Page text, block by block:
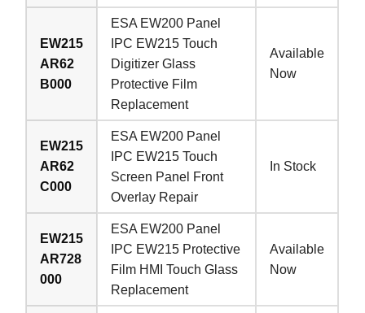
EW215
AR62
B000
ESA EW200 Panel
IPC EW215 Touch
Digitizer Glass
Protective Film
Replacement
Available
Now
EW215
AR62
C000
ESA EW200 Panel
IPC EW215 Touch
Screen Panel Front
Overlay Repair
In Stock
EW215
AR728
000
ESA EW200 Panel
IPC EW215 Protective
Film HMI Touch Glass
Replacement
Available
Now
Welcome to Vicpas, Click for Onlin